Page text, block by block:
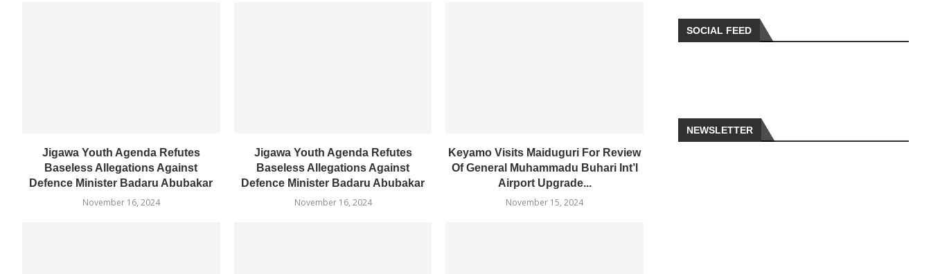
Jigawa Youth Agenda Refutes
Baseless Allegations Against
Defence Minister Badaru Abubakar
November 16, 2024
Jigawa Youth Agenda Refutes
Baseless Allegations Against
Defence Minister Badaru Abubakar
November 16, 2024
Keyamo Visits Maiduguri For Review
Of General Muhammadu Buhari Int’l
Airport Upgrade...
November 15, 2024
SOCIAL FEED
NEWSLETTER